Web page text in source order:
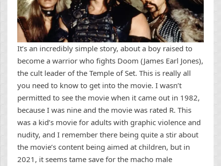
It’s an incredibly simple story, about a boy raised to
become a warrior who fights Doom (James Earl Jones),
the cult leader of the Temple of Set. This is really all
you need to know to get into the movie. I wasn’t
permitted to see the movie when it came out in 1982,
because I was nine and the movie was rated R. This
was a kid’s movie for adults with graphic violence and
nudity, and I remember there being quite a stir about
the movie’s content being aimed at children, but in
2021, it seems tame save for the macho male